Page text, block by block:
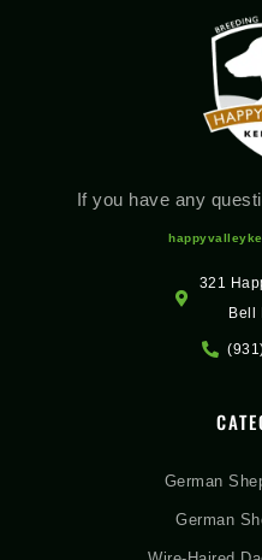
If you have any
321
Bell
German
German